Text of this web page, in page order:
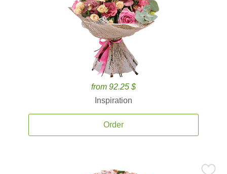
from 92.25 $
Inspiration
Order